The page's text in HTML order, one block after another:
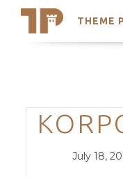
THEME
Search
Trending
Posted
July 18,